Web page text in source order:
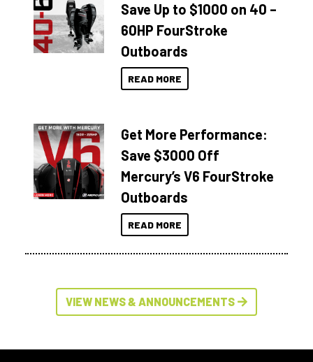
Save Up to $1000 on 40 –
60HP FourStroke
Outboards
READ MORE
Get More Performance:
Save $3000 Off
Mercury’s V6 FourStroke
Outboards
READ MORE
VIEW NEWS & ANNOUNCEMENTS